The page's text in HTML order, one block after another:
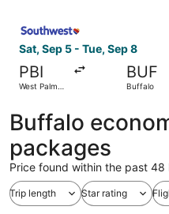
Sat, Sep 5 - Tue, Sep 8
PBI
West Palm
BUF
Buffalo
Buffalo
packages
Price found within the past
Trip length Star rating